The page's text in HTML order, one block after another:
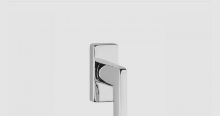
1 mounting rosette piece (mounting adapter)
1 window cover piece